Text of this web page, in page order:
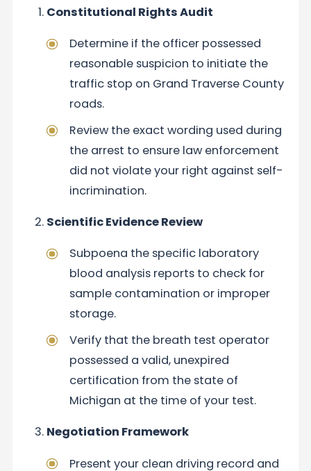
Constitutional Rights Audit
Determine if the officer possessed
reasonable suspicion to initiate the
traffic stop on Grand Traverse County
roads.
Review the exact wording used during
the arrest to ensure law enforcement
did not violate your right against self-
incrimination.
Scientific Evidence Review
Subpoena the specific laboratory
blood analysis reports to check for
sample contamination or improper
storage.
Verify that the breath test operator
possessed a valid, unexpired
certification from the state of
Michigan at the time of your test.
Negotiation Framework
Present your clean driving record and